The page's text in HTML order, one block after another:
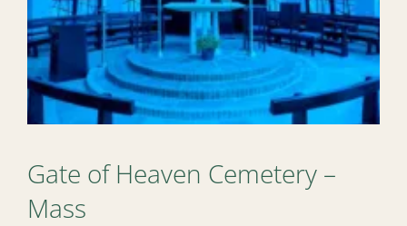
Gate of Heaven Cemetery –
Mass